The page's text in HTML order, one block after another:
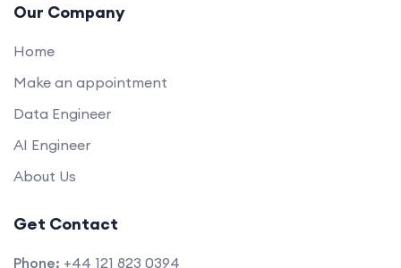
Our Company
Home
Make an appointment
Data Engineer
AI Engineer
About Us
Get Contact
Phone: +44 121 823 0394